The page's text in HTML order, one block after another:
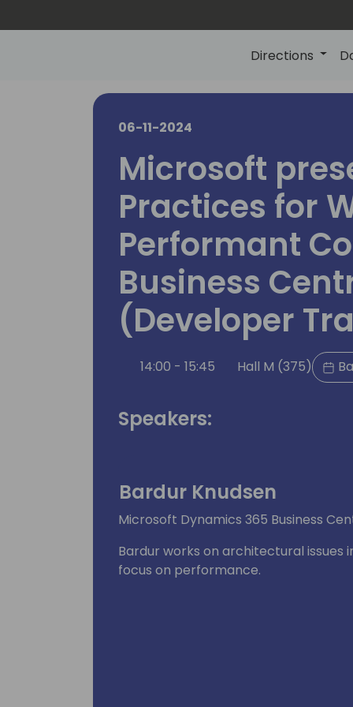
Directions
06-11-2024
Microsoft
Practices for
Performant
Business
(Developer
14:00 - 15:45 Hall M (375)
Speakers:
Bardur Knudsen
Microsoft Dynamics 365 Business
Bardur works on architectural issues
focus on performance.